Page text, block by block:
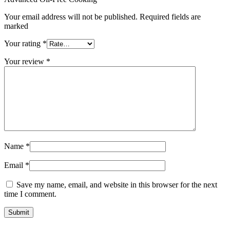
Your email address will not be published. Required fields are
marked
Your rating *
Your review *
Name *
Email *
Save my name, email, and website in this browser for the next
time I comment.